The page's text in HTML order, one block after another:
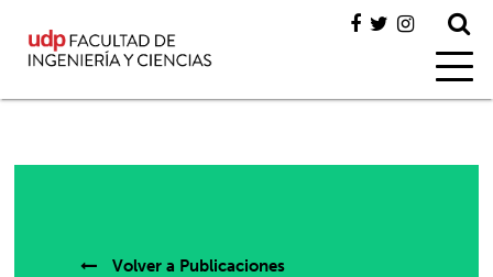
Volver a Publicaciones